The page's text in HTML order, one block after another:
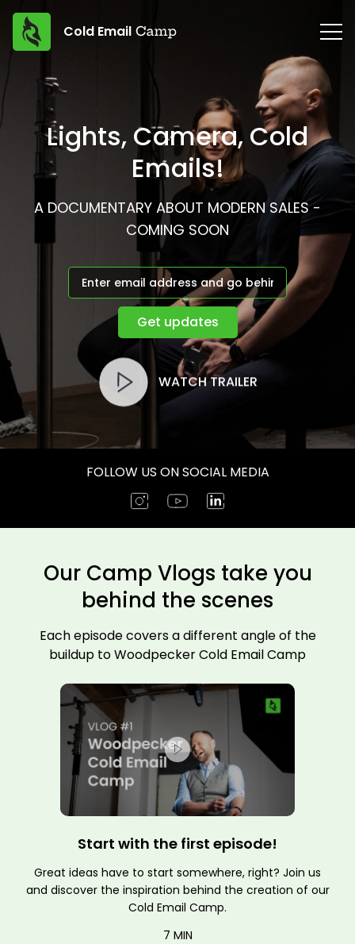
Cold Email
Lights, Camera, Cold
Emails!
A DOCUMENTARY ABOUT MODERN SALES -
COMING SOON
Get updates
WATCH TRAILER
FOLLOW US ON SOCIAL MEDIA
Our Camp Vlogs take you
behind the scenes
Each episode covers a different angle of the
buildup to Woodpecker Cold Email Camp
Start with the first episode!
Great ideas have to start somewhere, right? Join us
and discover the inspiration behind the creation of our
Cold Email Camp.
7 MIN